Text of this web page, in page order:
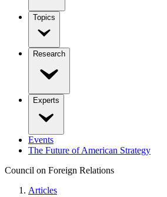
Topics
Research
Experts
Events
The Future of American Strategy
Council on Foreign Relations
Articles